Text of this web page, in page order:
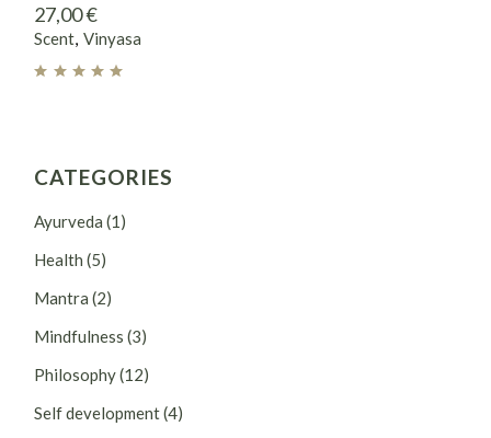
27,00€
Scent Vinyasa
CATEGORIES
Ayurveda (1)
Health (5)
Mantra (2)
Mindfulness (3)
Philosophy(12)
Self development(4)